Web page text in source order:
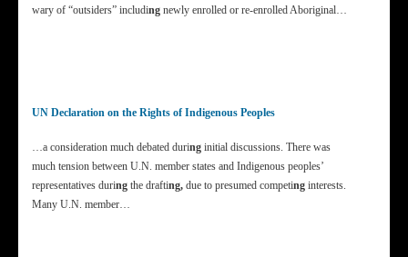
wary of “outsiders” including newly enrolled or re-enrolled Aboriginal…
UN Declaration on the Rights of Indigenous Peoples
…a consideration much debated during initial discussions. There was
much tension between U.N. member states and Indigenous peoples’
representatives during the drafting, due to presumed competing interests.
Many U.N. member…